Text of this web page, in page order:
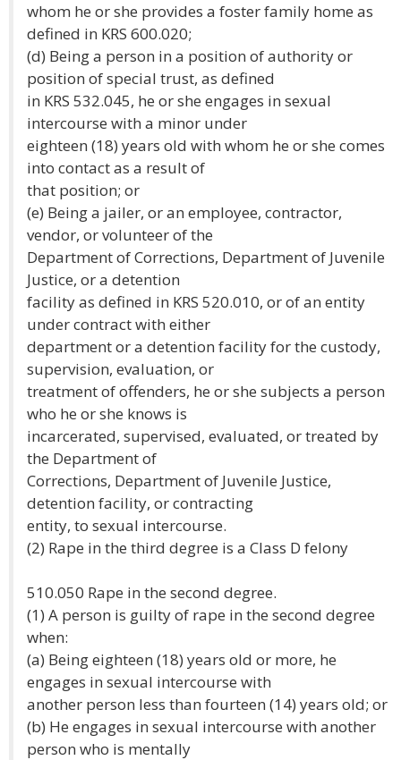
whom he or she provides a foster family home as
defined in KRS 600.020;
(d) Being a person in a position of authority or
position of special trust, as defined
in KRS 532.045, he or she engages in sexual
intercourse with a minor under
eighteen (18) years old with whom he or she comes
into contact as a result of
that position; or
(e) Being a jailer, or an employee, contractor,
vendor, or volunteer of the
Department of Corrections, Department of Juvenile
Justice, or a detention
facility as defined in KRS 520.010, or of an entity
under contract with either
department or a detention facility for the custody,
supervision, evaluation, or
treatment of offenders, he or she subjects a person
who he or she knows is
incarcerated, supervised, evaluated, or treated by
the Department of
Corrections, Department of Juvenile Justice,
detention facility, or contracting
entity, to sexual intercourse.
(2) Rape in the third degree is a Class D felony
510.050 Rape in the second degree.
(1) A person is guilty of rape in the second degree
when:
(a) Being eighteen (18) years old or more, he
engages in sexual intercourse with
another person less than fourteen (14) years old; or
(b) He engages in sexual intercourse with another
person who is mentally